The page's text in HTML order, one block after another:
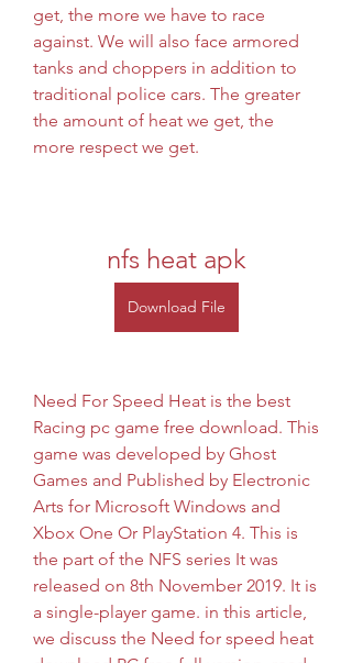
get, the more we have to race
against. We will also face armored
tanks and choppers in addition to
traditional police cars. The greater
the amount of heat we get, the
more respect we get.
nfs heat apk
Download File
Need For Speed Heat is the best
Racing pc game free download. This
game was developed by Ghost
Games and Published by Electronic
Arts for Microsoft Windows and
Xbox One Or PlayStation 4. This is
the part of the NFS series It was
released on 8th November 2019. It is
a single-player game. in this article,
we discuss the Need for speed heat